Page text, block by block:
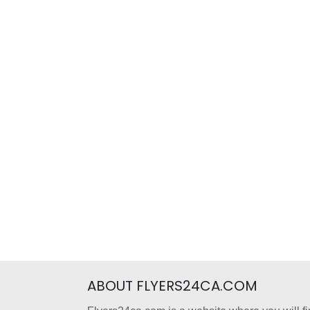
ABOUT FLYERS24CA.COM